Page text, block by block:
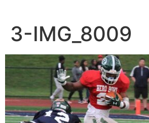
3-IMG_8009